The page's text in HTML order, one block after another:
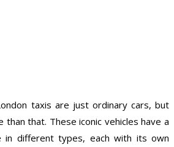
taxis are just ordinary cars, but
than that. These iconic vehicles have a
in different types, each with its own